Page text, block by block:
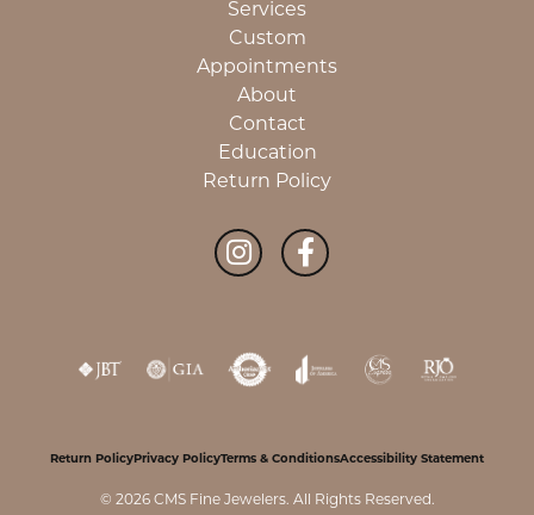
Services
Custom
Appointments
About
Contact
Education
Return Policy
Return PolicyPrivacy PolicyTerms & ConditionsAccessibility Statement
© 2026 CMS Fine Jewelers. All Rights Reserved.